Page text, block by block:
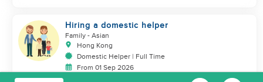
Hiring a domestic helper
Family - Asian
Hong Kong
Domestic Helper | Full Time
From 01 Sep 2026